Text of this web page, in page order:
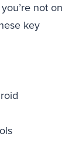
not on
key